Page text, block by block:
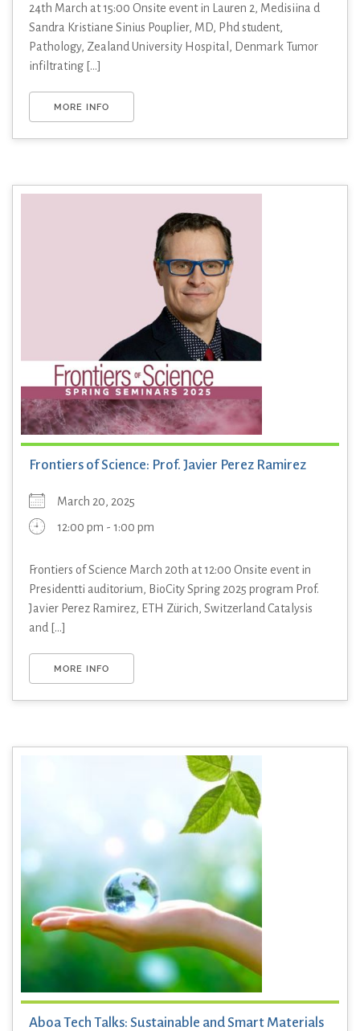
24th March at 15:00 Onsite event in Lauren 2, Medisiina d
Sandra Kristiane Sinius Pouplier, MD, Phd student,
Pathology, Zealand University Hospital, Denmark Tumor
infiltrating [...]
MORE INFO
Frontiers of Science: Prof. Javier Perez Ramirez
March 20, 2025
12:00 pm - 1:00 pm
Frontiers of Science March 20th at 12:00 Onsite event in
Presidentti auditorium, BioCity Spring 2025 program Prof.
Javier Perez Ramirez, ETH Zürich, Switzerland Catalysis
and [...]
MORE INFO
Aboa Tech Talks: Sustainable and Smart Materials